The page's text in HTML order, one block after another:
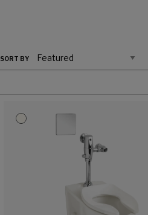
SORT BY